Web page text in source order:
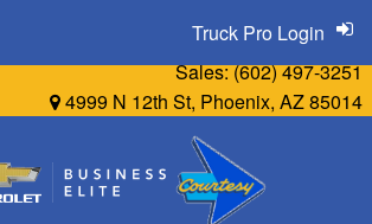
Sales:(602) 497-3251
4999 N 12th St, Phoenix, AZ 85014
Truck Pro Login